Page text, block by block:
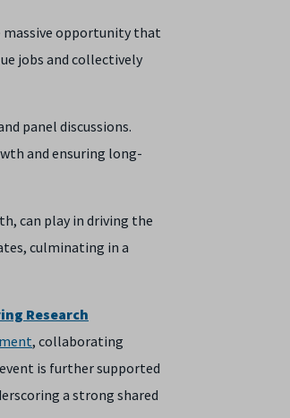
opportunity that
jobs and collectively
panel discussions.
and ensuring long-
can play in driving the
culminating in a
Research
, collaborating
is further supported
a strong shared